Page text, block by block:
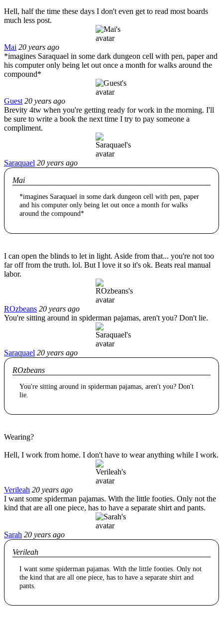
Hell, half the time these days I don't even get to read most boards
much less post.
Mai 20 years ago
*imagines Saraquael in some dark dungeon cell with pen, paper and
his computer only being let out once a month for walks around the
compound*
Guest 20 years ago
Brevity 4tw when you're getting ready for work in the morning. I'll
be sure to write a book the next time I try to pay someone a
compliment.
Saraquael 20 years ago
Mai
*imagines Saraquael in some dark dungeon cell with pen, paper
and his computer only being let out once a month for walks
around the compound*
I can open the blinds to let in light. Aside from that... you're not too
far off from the truth. lol. But I love it so it's ok. Beats real manual
labor.
ROzbeans 20 years ago
You're sitting around in spiderman pajamas, aren't you? Don't lie.
Saraquael 20 years ago
ROzbeans
You're sitting around in spiderman pajamas, aren't you? Don't
lie.
Wearing?
Hell, I work from home. I don't have to wear anything while I work.
Verileah 20 years ago
I want some spiderman pajamas. With the little footies. Only not the
kind that are all one piece, has to have a separate shirt and pants.
Sarah 20 years ago
Verileah
I want some spiderman pajamas. With the little footies. Only not
the kind that are all one piece, has to have a separate shirt and
pants.